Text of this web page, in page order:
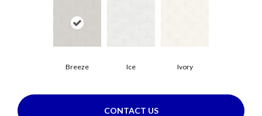
Breeze Ice Ivory
CONTACT US